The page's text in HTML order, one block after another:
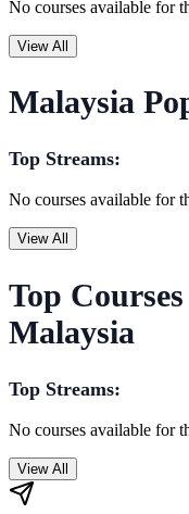
No courses available for
View All
Malaysia
Top Streams:
No courses available for
View All
Top
Malaysia
Top Streams:
No courses available for
View All